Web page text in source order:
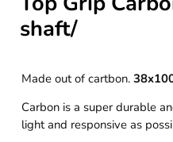
shaft/
Made out of cartbon.
Carbon is a super durable
light and responsive as